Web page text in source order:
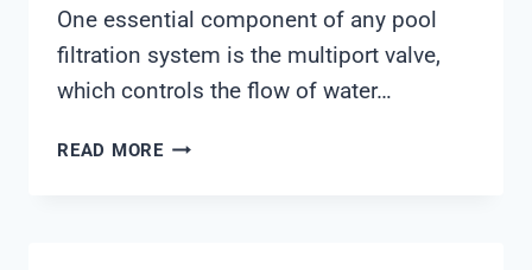
One essential component of any pool
filtration system is the multiport valve,
which controls the flow of water…
READ MOREPENTAIR